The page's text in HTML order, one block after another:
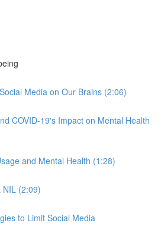
Media on Our Brains (2:06)
COVID-19's Impact on Mental Health
and Mental Health (1:28)
NIL (2:09)
to Limit Social Media